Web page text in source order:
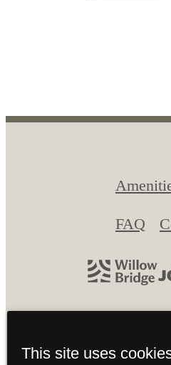
FAQ
©
This site uses